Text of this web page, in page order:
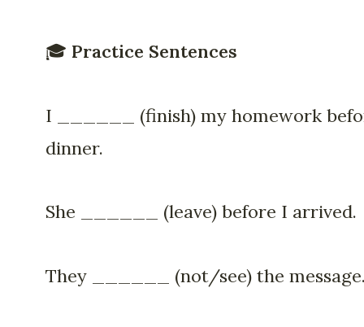
🎓 Practice Sentences
I ______ (finish) my homework
dinner.
She ______ (leave) before I arrived.
They ______ (not/see) the